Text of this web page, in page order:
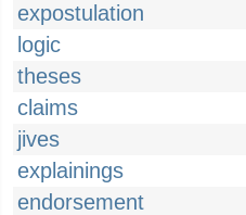
expostulation
logic
theses
claims
jives
explainings
endorsement